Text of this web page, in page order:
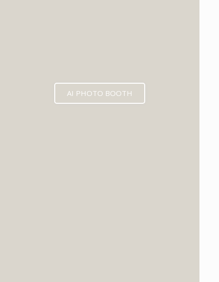
AI PHOTO BOOTH